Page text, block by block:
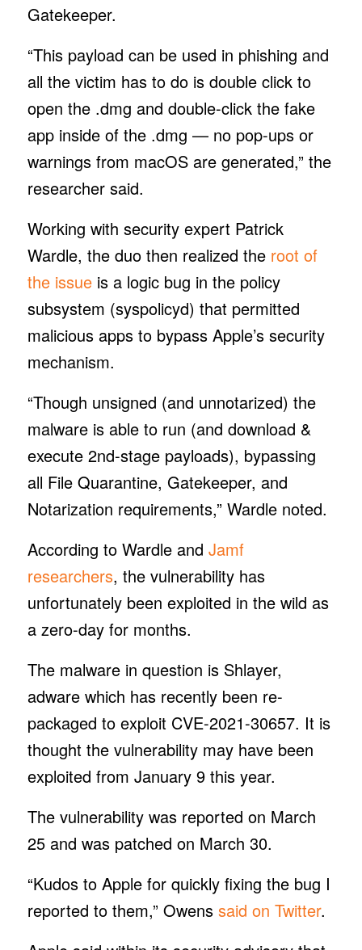
Gatekeeper.
“This payload can be used in phishing and
all the victim has to do is double click to
open the .dmg and double-click the fake
app inside of the .dmg — no pop-ups or
warnings from macOS are generated,” the
researcher said.
Working with security expert Patrick
Wardle, the duo then realized the root of
the issueis a logic bug in the policy
subsystem (syspolicyd) that permitted
malicious apps to bypass Apple’s security
mechanism.
“Though unsigned (and unnotarized) the
malware is able to run (and download &
execute 2nd-stage payloads), bypassing
all File Quarantine, Gatekeeper, and
Notarization requirements,” Wardle noted.
According to Wardle and Jamf
researchers, the vulnerability has
unfortunately been exploited in the wild as
a zero-day for months.
The malware in question is Shlayer,
adware which has recently been re-
packaged to exploit CVE-2021-30657. It is
thought the vulnerability may have been
exploited from January 9 this year.
The vulnerability was reported on March
25 and was patched on March 30.
“Kudos to Apple for quickly fixing the bug I
reported to them,” Owens said on Twitter.